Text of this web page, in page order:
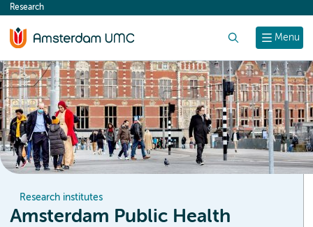
content
Menu
Research
Research institutes
Amsterdam Public Health